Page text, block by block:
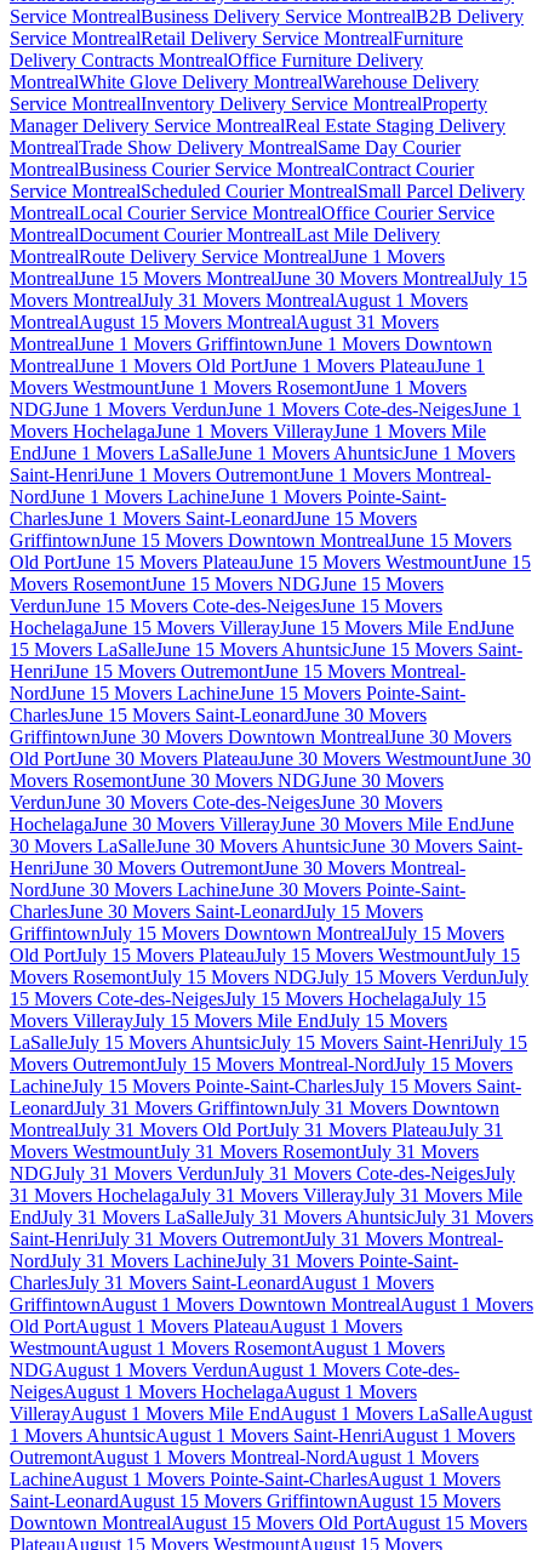
Service MontrealBusiness Delivery Service MontrealB2B Delivery
Service MontrealRetail Delivery Service MontrealFurniture
Delivery Contracts MontrealOffice Furniture Delivery
MontrealWhite Glove Delivery MontrealWarehouse Delivery
Service MontrealInventory Delivery Service MontrealProperty
Manager Delivery Service MontrealReal Estate Staging Delivery
MontrealTrade Show Delivery MontrealSame Day Courier
MontrealBusiness Courier Service MontrealContract Courier
Service MontrealScheduled Courier MontrealSmall Parcel Delivery
MontrealLocal Courier Service MontrealOffice Courier Service
MontrealDocument Courier MontrealLast Mile Delivery
MontrealRoute Delivery Service MontrealJune 1 Movers
MontrealJune 15 Movers MontrealJune 30 Movers MontrealJuly 15
Movers MontrealJuly 31 Movers MontrealAugust 1 Movers
MontrealAugust 15 Movers MontrealAugust 31 Movers
MontrealJune 1 Movers GriffintownJune 1 Movers Downtown
MontrealJune 1 Movers Old PortJune 1 Movers PlateauJune 1
Movers WestmountJune 1 Movers RosemontJune 1 Movers
NDGJune 1 Movers VerdunJune 1 Movers Cote-des-NeigesJune 1
Movers HochelagaJune 1 Movers VillerayJune 1 Movers Mile
EndJune 1 Movers LaSalleJune 1 Movers AhuntsicJune 1 Movers
Saint-HenriJune 1 Movers OutremontJune 1 Movers Montreal-
NordJune 1 Movers LachineJune 1 Movers Pointe-Saint-
CharlesJune 1 Movers Saint-LeonardJune 15 Movers
GriffintownJune 15 Movers Downtown MontrealJune 15 Movers
Old PortJune 15 Movers PlateauJune 15 Movers WestmountJune 15
Movers RosemontJune 15 Movers NDGJune 15 Movers
VerdunJune 15 Movers Cote-des-NeigesJune 15 Movers
HochelagaJune 15 Movers VillerayJune 15 Movers Mile EndJune
15 Movers LaSalleJune 15 Movers AhuntsicJune 15 Movers Saint-
HenriJune 15 Movers OutremontJune 15 Movers Montreal-
NordJune 15 Movers LachineJune 15 Movers Pointe-Saint-
CharlesJune 15 Movers Saint-LeonardJune 30 Movers
GriffintownJune 30 Movers Downtown MontrealJune 30 Movers
Old PortJune 30 Movers PlateauJune 30 Movers WestmountJune 30
Movers RosemontJune 30 Movers NDGJune 30 Movers
VerdunJune 30 Movers Cote-des-NeigesJune 30 Movers
HochelagaJune 30 Movers VillerayJune 30 Movers Mile EndJune
30 Movers LaSalleJune 30 Movers AhuntsicJune 30 Movers Saint-
HenriJune 30 Movers OutremontJune 30 Movers Montreal-
NordJune 30 Movers LachineJune 30 Movers Pointe-Saint-
CharlesJune 30 Movers Saint-LeonardJuly 15 Movers
GriffintownJuly 15 Movers Downtown MontrealJuly 15 Movers
Old PortJuly 15 Movers PlateauJuly 15 Movers WestmountJuly 15
Movers RosemontJuly 15 Movers NDGJuly 15 Movers VerdunJuly
15 Movers Cote-des-NeigesJuly 15 Movers HochelagaJuly 15
Movers VillerayJuly 15 Movers Mile EndJuly 15 Movers
LaSalleJuly 15 Movers AhuntsicJuly 15 Movers Saint-HenriJuly 15
Movers OutremontJuly 15 Movers Montreal-NordJuly 15 Movers
LachineJuly 15 Movers Pointe-Saint-CharlesJuly 15 Movers Saint-
LeonardJuly 31 Movers GriffintownJuly 31 Movers Downtown
MontrealJuly 31 Movers Old PortJuly 31 Movers PlateauJuly 31
Movers WestmountJuly 31 Movers RosemontJuly 31 Movers
NDGJuly 31 Movers VerdunJuly 31 Movers Cote-des-NeigesJuly
31 Movers HochelagaJuly 31 Movers VillerayJuly 31 Movers Mile
EndJuly 31 Movers LaSalleJuly 31 Movers AhuntsicJuly 31 Movers
Saint-HenriJuly 31 Movers OutremontJuly 31 Movers Montreal-
NordJuly 31 Movers LachineJuly 31 Movers Pointe-Saint-
CharlesJuly 31 Movers Saint-LeonardAugust 1 Movers
GriffintownAugust 1 Movers Downtown MontrealAugust 1 Movers
Old PortAugust 1 Movers PlateauAugust 1 Movers
WestmountAugust 1 Movers RosemontAugust 1 Movers
NDGAugust 1 Movers VerdunAugust 1 Movers Cote-des-
NeigesAugust 1 Movers HochelagaAugust 1 Movers
VillerayAugust 1 Movers Mile EndAugust 1 Movers LaSalleAugust
1 Movers AhuntsicAugust 1 Movers Saint-HenriAugust 1 Movers
OutremontAugust 1 Movers Montreal-NordAugust 1 Movers
LachineAugust 1 Movers Pointe-Saint-CharlesAugust 1 Movers
Saint-LeonardAugust 15 Movers GriffintownAugust 15 Movers
Downtown MontrealAugust 15 Movers Old PortAugust 15 Movers
PlateauAugust 15 Movers WestmountAugust 15 Movers